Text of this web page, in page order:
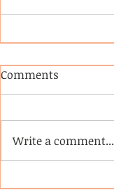
Comments
Write a comment...